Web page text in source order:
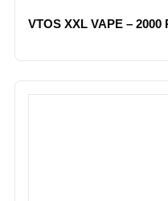
VTOS XXL VAPE –